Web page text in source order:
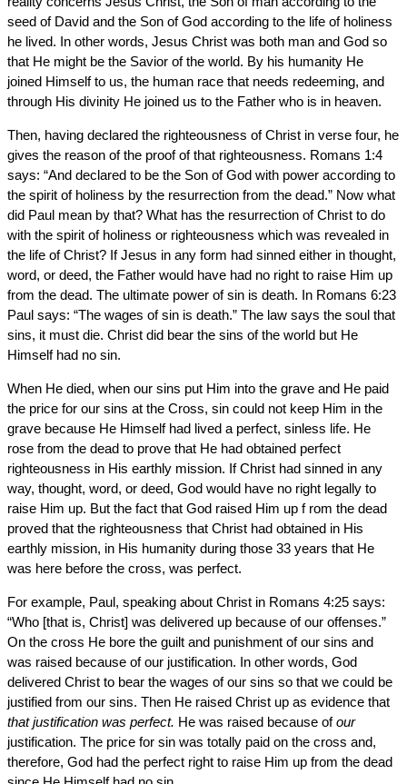
seed of David and the Son of God according to the life of holiness
he lived. In other words, Jesus Christ was both man and God so
that He might be the Savior of the world. By his humanity He
joined Himself to us, the human race that needs redeeming, and
through His divinity He joined us to the Father who is in heaven.
Then, having declared the righteousness of Christ in verse four, he
gives the reason of the proof of that righteousness. Romans 1:4
says: “And declared to be the Son of God with power according to
the spirit of holiness by the resurrection from the dead.” Now what
did Paul mean by that? What has the resurrection of Christ to do
with the spirit of holiness or righteousness which was revealed in
the life of Christ? If Jesus in any form had sinned either in thought,
word, or deed, the Father would have had no right to raise Him up
from the dead. The ultimate power of sin is death. In Romans 6:23
Paul says: “The wages of sin is death.” The law says the soul that
sins, it must die. Christ did bear the sins of the world but He
Himself had no sin.
When He died, when our sins put Him into the grave and He paid
the price for our sins at the Cross, sin could not keep Him in the
grave because He Himself had lived a perfect, sinless life. He
rose from the dead to prove that He had obtained perfect
righteousness in His earthly mission. If Christ had sinned in any
way, thought, word, or deed, God would have no right legally to
raise Him up. But the fact that God raised Him up f rom the dead
proved that the righteousness that Christ had obtained in His
earthly mission, in His humanity during those 33 years that He
was here before the cross, was perfect.
For example, Paul, speaking about Christ in Romans 4:25 says:
“Who [that is, Christ] was delivered up because of our offenses.”
On the cross He bore the guilt and punishment of our sins and
was raised because of our justification. In other words, God
delivered Christ to bear the wages of our sins so that we could be
justified from our sins. Then He raised Christ up as evidence that
that justification was perfect. He was raised because ofour
justification. The price for sin was totally paid on the cross and,
therefore, God had the perfect right to raise Him up from the dead